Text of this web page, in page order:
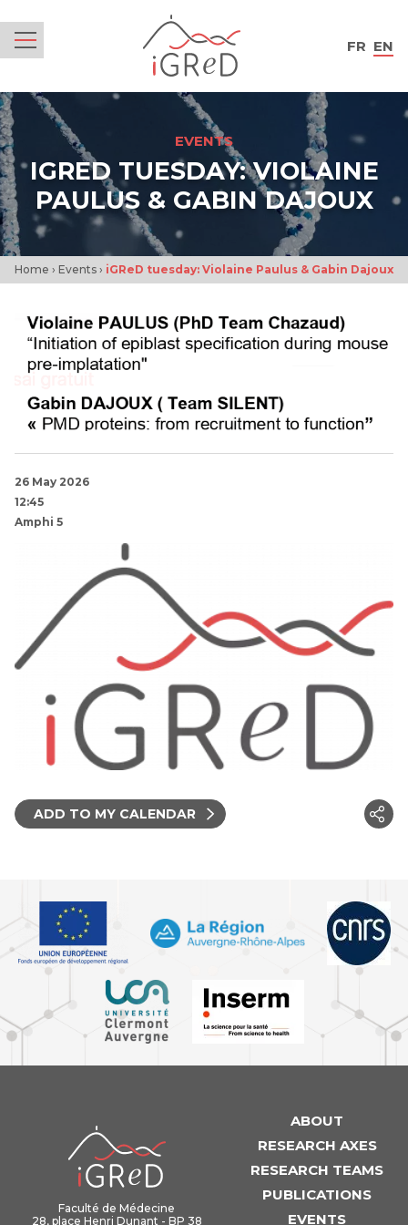
FR EN
EVENTS
IGRED TUESDAY: VIOLAINE
PAULUS & GABIN DAJOUX
Home › Events › iGReD tuesday: Violaine Paulus & Gabin Dajoux
26 May 2026
12:45
Amphi 5
ADD TO MY CALENDAR
Faculté de Médecine
28, place Henri Dunant - BP 38
ABOUT
RESEARCH AXES
RESEARCH TEAMS
PUBLICATIONS
EVENTS